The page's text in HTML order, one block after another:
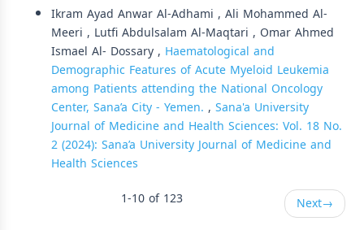
Ikram Ayad Anwar Al-Adhami , Ali Mohammed Al-
Meeri , Lutfi Abdulsalam Al-Maqtari , Omar Ahmed
Ismael Al- Dossary , Haematological and
Demographic Features of Acute Myeloid Leukemia
among Patients attending the National Oncology
Center, Sana’a City - Yemen. , Sana'a University
Journal of Medicine and Health Sciences: Vol. 18 No.
2 (2024): Sana’a University Journal of Medicine and
Health Sciences
1-10 of 123
Next→